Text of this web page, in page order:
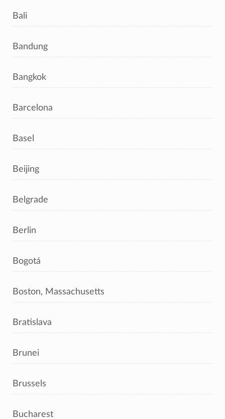
Bali
Bandung
Bangkok
Barcelona
Basel
Beijing
Belgrade
Berlin
Bogotá
Boston, Massachusetts
Bratislava
Brunei
Brussels
Bucharest